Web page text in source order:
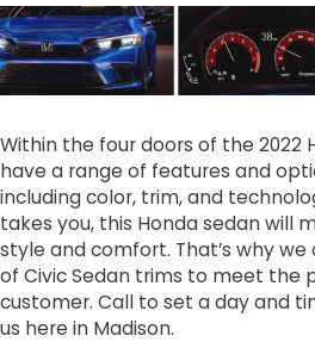
Within the four doors of the 2022
have a range of features and
including color, trim, and
takes you, this Honda sedan will
style and comfort. That’s why
of Civic Sedan trims to meet the
customer. Call to set a day and
us here in Madison.